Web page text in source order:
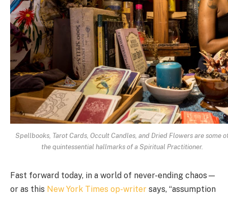
Spellbooks, Tarot Cards, Occult Candles, and Dried Flowers are some
the quintessential hallmarks of a Spiritual Practitioner.
Fast forward today, in a world of never-ending chaos —
or as this New York Times op-writer says, “assumption